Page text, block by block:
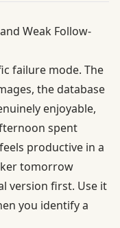
Weak Follow-
failure mode. The
the database
enjoyable,
spent
productive in a
tomorrow
version first. Use it
you identify a